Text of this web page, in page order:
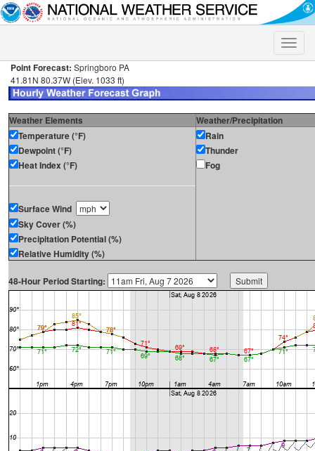
Toggle
Point Forecast: Springboro PA
41.81N 80.37W (Elev. 1033 ft)
Weather Elements
Weather/Precipitation
Temperature (°F)
Dewpoint (°F)
Heat Index (°F)
Surface Wind
Sky Cover (%)
Precipitation Potential (%)
Relative Humidity (%)
Rain
Thunder
Fog
48-Hour Period Starting: